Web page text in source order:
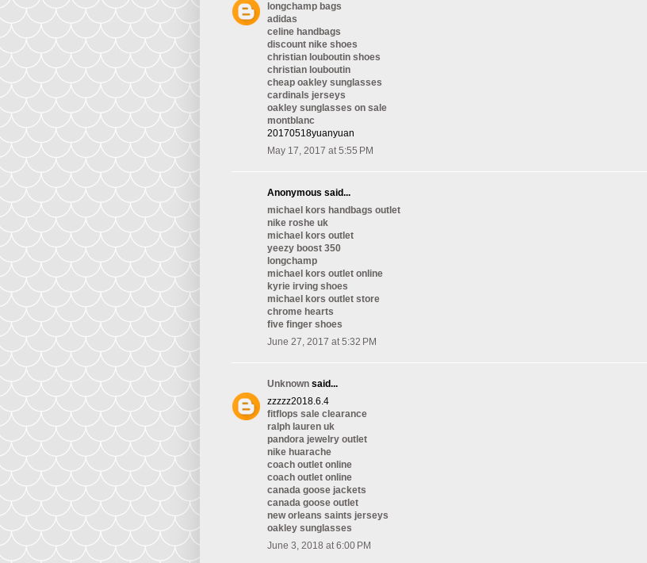
longchamp bags
adidas
celine handbags
discount nike shoes
christian louboutin shoes
christian louboutin
cheap oakley sunglasses
cardinals jerseys
oakley sunglasses on sale
montblanc
20170518yuanyuan
May 17, 2017 at 5:55 PM
Anonymous said...
michael kors handbags outlet
nike roshe uk
michael kors outlet
yeezy boost 350
longchamp
michael kors outlet online
kyrie irving shoes
michael kors outlet store
chrome hearts
five finger shoes
June 27, 2017 at 5:32 PM
Unknown said...
zzzzz2018.6.4
fitflops sale clearance
ralph lauren uk
pandora jewelry outlet
nike huarache
coach outlet online
coach outlet online
canada goose jackets
canada goose outlet
new orleans saints jerseys
oakley sunglasses
June 3, 2018 at 6:00 PM